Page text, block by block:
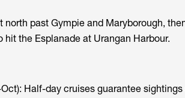
past Gympie and Maryborough,
the Esplanade at Urangan Harbour.
Half-day cruises guarantee sightings